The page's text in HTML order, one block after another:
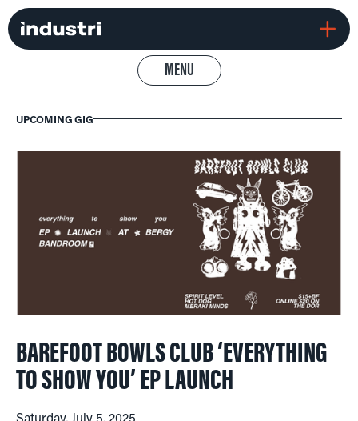
MENU
UPCOMING GIG
BAREFOOT BOWLS CLUB ‘EVERYTHING
TO SHOW YOU’ EP LAUNCH
Saturday, July 5, 2025